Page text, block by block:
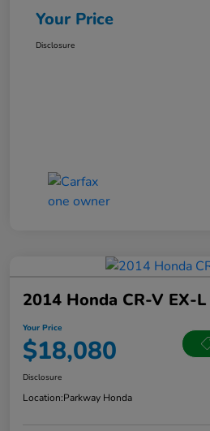
Your Price
Disclosure
2014 Honda CR-V EX-L
Your Price
$18,080
Disclosure
Location:Parkway Honda